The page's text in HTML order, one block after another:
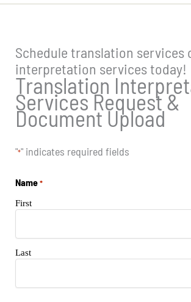
Schedule translation services
interpretation services today!
Translation
Services Request &
Document Upload
"*" indicates required fields
Name *
First
Last